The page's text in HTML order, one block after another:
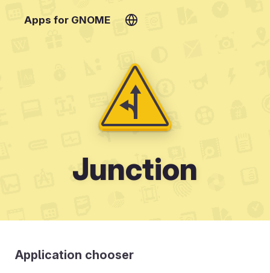
Apps for GNOME
Junction
Application chooser